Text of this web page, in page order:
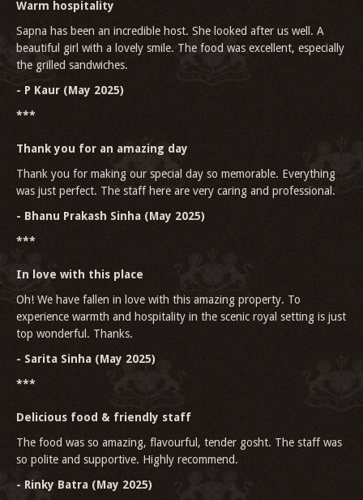
Warm hospitality
Sapna has been an incredible host. She looked after us well. A
beautiful girl with a lovely smile. The food was excellent, especially
the grilled sandwiches.
- P Kaur (May 2025)
***
Thank you for an amazing day
Thank you for making our special day so memorable. Everything
was just perfect. The staff here are very caring and professional.
- Bhanu Prakash Sinha (May 2025)
***
In love with this place
Oh! We have fallen in love with this amazing property. To
experience warmth and hospitality in the scenic royal setting is just
top wonderful. Thanks.
- Sarita Sinha (May 2025)
***
Delicious food & friendly staff
The food was so amazing, flavourful, tender gosht. The staff was
so polite and supportive. Highly recommend.
- Rinky Batra (May 2025)